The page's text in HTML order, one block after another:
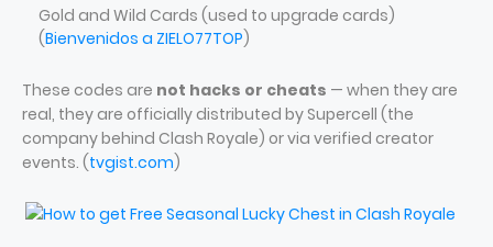
Gold and Wild Cards (used to upgrade cards)
(Bienvenidos a ZIELO77TOP)
These codes are not hacks or cheats — when they are
real, they are officially distributed by Supercell (the
company behind Clash Royale) or via verified creator
events. (tvgist.com)